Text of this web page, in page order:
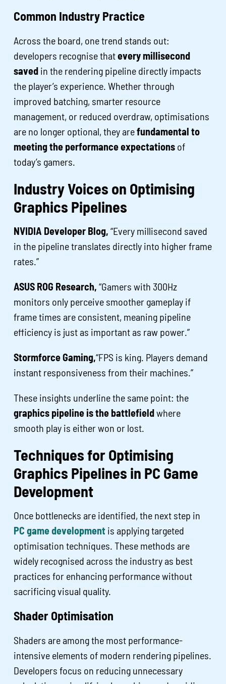
Common Industry Practice
Across the board, one trend stands out:
developers recognise thatevery millisecond
saved in the rendering pipeline directly impacts
the player’s experience. Whether through
improved batching, smarter resource
management, or reduced overdraw, optimisations
are no longer optional, they arefundamental to
meeting the performance expectations of
today’s gamers.
Industry Voices on Optimising
Graphics Pipelines
NVIDIA Developer Blog, “Every millisecond saved
in the pipeline translates directly into higher frame
rates.”
ASUS ROG Research, “Gamers with 300Hz
monitors only perceive smoother gameplay if
frame times are consistent, meaning pipeline
efficiency is just as important as raw power.”
Stormforce Gaming,“FPS is king. Players demand
instant responsiveness from their machines.”
These insights underline the same point: the
graphics pipeline is the battlefieldwhere
smooth play is either won or lost.
Techniques for Optimising
Graphics Pipelines in PC Game
Development
Once bottlenecks are identified, the next step in
PC game development is applying targeted
optimisation techniques. These methods are
widely recognised across the industry as best
practices for enhancing performance without
sacrificing visual quality.
Shader Optimisation
Shaders are among the most performance-
intensive elements of modern rendering pipelines.
Developers focus on reducing unnecessary